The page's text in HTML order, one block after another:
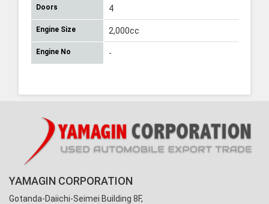
Doors 4
Engine Size 2,000cc
Engine No -
YAMAGIN CORPORATION
Gotanda-Daiichi-Seimei Building 8F,